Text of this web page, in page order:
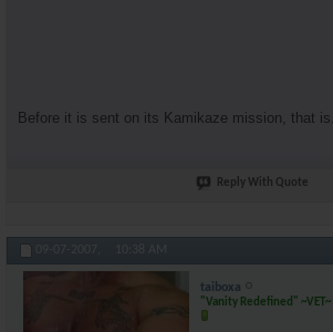
Before it is sent on its Kamikaze mission, that is.
Reply With Quote
09-07-2007, 10:38 AM
taiboxa
"Vanity Redefined" ~VET~